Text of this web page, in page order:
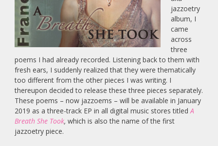
jazzoetry
album, I
came
across
three
poems I had already recorded. Listening back to them with
fresh ears, I suddenly realized that they were thematically
too different from the other pieces I was writing. I
thereupon decided to release these three pieces separately.
These poems – now jazzoems – will be available in January
2019 as a three-track EP in all digital music stores titledA
Breath She Took, which is also the name of the first
jazzoetry piece.